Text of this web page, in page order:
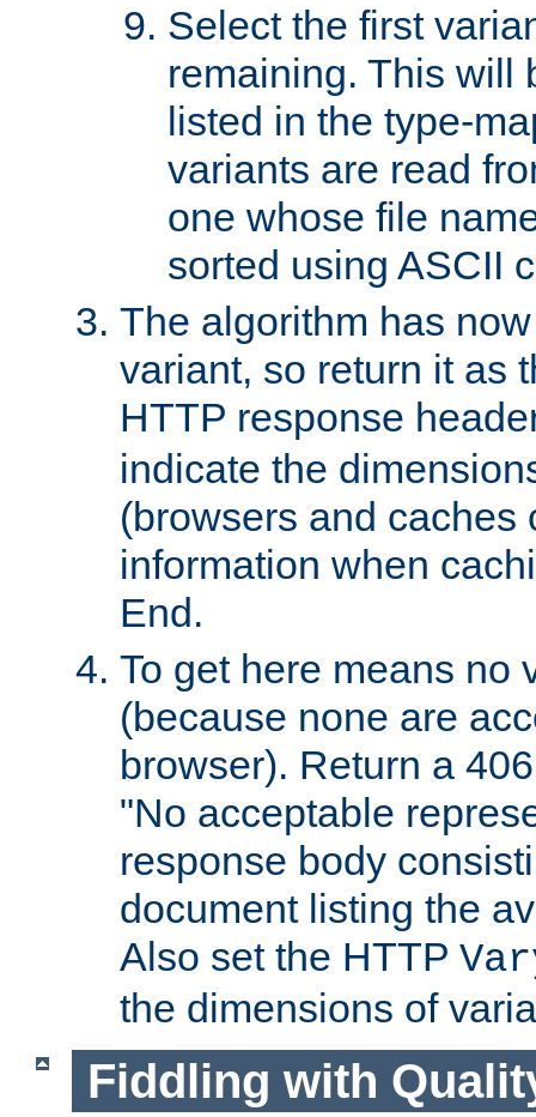
Select the first
remaining. This will
listed in the type-
variants are read
one whose file
sorted using ASCII
The algorithm has
variant, so return it as
HTTP response
indicate the
(browsers and caches
information when
End.
To get here means no
(because none are
browser). Return a
"No acceptable
response body
document listing the
Also set the HTTP
the dimensions of
Fiddling with